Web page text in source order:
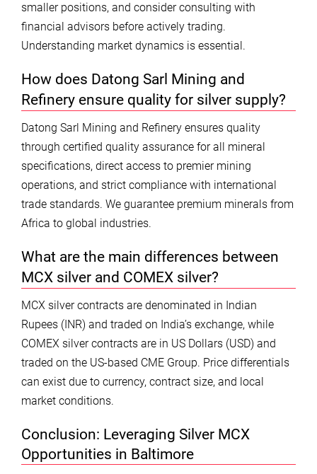
smaller positions, and consider consulting with
financial advisors before actively trading.
Understanding market dynamics is essential.
How does Datong Sarl Mining and
Refinery ensure quality for silver supply?
Datong Sarl Mining and Refinery ensures quality
through certified quality assurance for all mineral
specifications, direct access to premier mining
operations, and strict compliance with international
trade standards. We guarantee premium minerals from
Africa to global industries.
What are the main differences between
MCX silver and COMEX silver?
MCX silver contracts are denominated in Indian
Rupees (INR) and traded on India’s exchange, while
COMEX silver contracts are in US Dollars (USD) and
traded on the US-based CME Group. Price differentials
can exist due to currency, contract size, and local
market conditions.
Conclusion: Leveraging Silver MCX
Opportunities in Baltimore